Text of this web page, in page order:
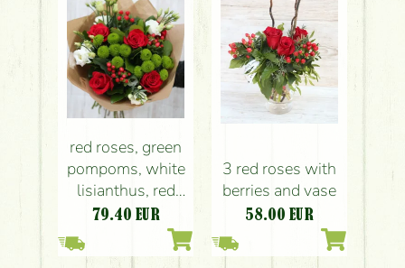
red roses, green
pompoms, white
lisianthus, red
hypericum in
round bouquet
(14 stems)
79.40 EUR
3 red roses with
berries and vase
58.00 EUR